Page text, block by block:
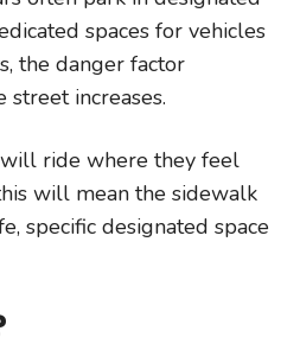
spaces for vehicles
the danger factor
increases.
ride where they feel
will mean the sidewalk
specific designated space